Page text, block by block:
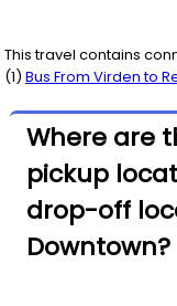
This travel contains
(1) Bus From Virdento
Where are
pickup
drop-off
Downtown?